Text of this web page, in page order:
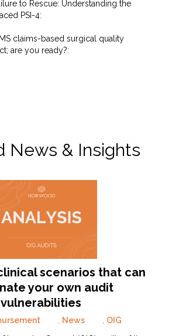
to Rescue: Understanding the
PSI-4:
claims-based surgical quality
are you ready?:
News & Insights
scenarios that can
your own audit
vulnerabilities
News
OIG